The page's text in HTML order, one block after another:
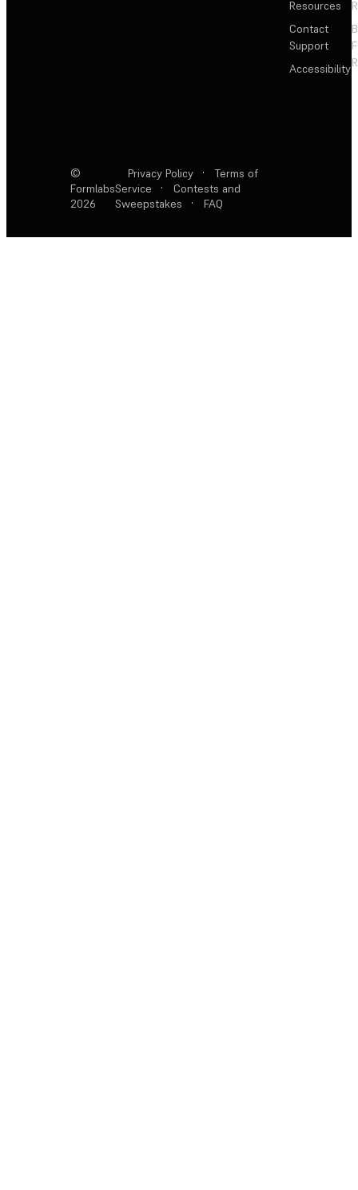
Resources
Contact
Support
Accessibility
©
Formlabs
2026
Privacy Policy ·
Terms of
Service
·
Contests and
Sweepstakes
· FAQ